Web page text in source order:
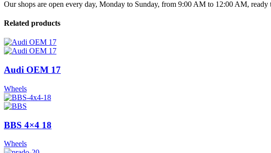
Our shops are open every day, Monday to Sunday, from 9:00 AM to 12:00 AM,
Related products
Audi OEM 17
Wheels
BBS 4×4 18
Wheels